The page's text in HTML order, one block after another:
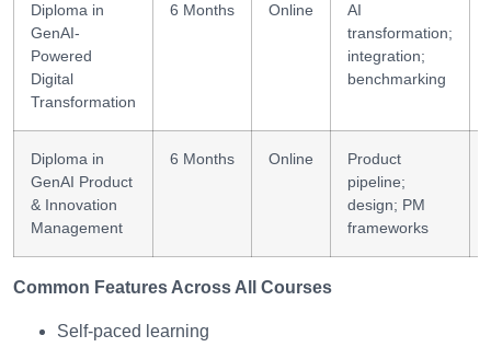
Diploma in
GenAI-
Powered
Digital
Transformation
6 Months Online
AI
transformation;
integration;
benchmarking
Diploma in
GenAI Product
& Innovation
Management
6 Months Online
Product
pipeline;
design; PM
frameworks
Common Features Across All Courses
Self-paced learning